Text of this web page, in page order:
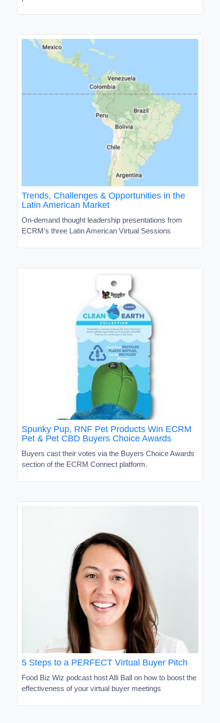
Trends, Challenges & Opportunities in the
Latin American Market
On-demand thought leadership presentations from
ECRM's three Latin American Virtual Sessions
Spunky Pup, RNF Pet Products Win ECRM
Pet & Pet CBD Buyers Choice Awards
Buyers cast their votes via the Buyers Choice Awards
section of the ECRM Connect platform.
5 Steps to a PERFECT Virtual Buyer Pitch
Food Biz Wiz podcast host Alli Ball on how to boost the
effectiveness of your virtual buyer meetings